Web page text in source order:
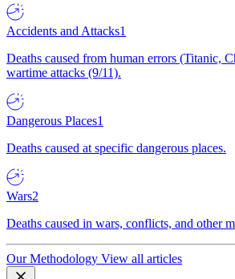
Accidents and Attacks1
Deaths caused from human errors (Titanic,
wartime attacks (9/11).
Dangerous Places1
Deaths caused at specific dangerous places.
Wars2
Deaths caused in wars, conflicts, and other
Our Methodology View all articles